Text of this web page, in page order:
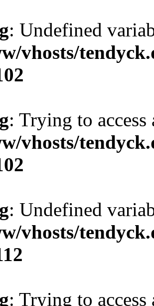
: Undefined
vhosts/
: Trying to
vhosts/
: Undefined
vhosts/
: Trying to